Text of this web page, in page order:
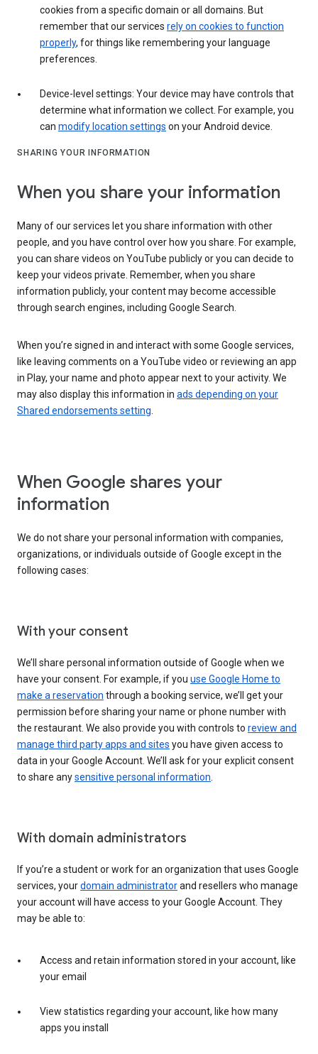
cookies from a specific domain or all domains. But
remember that our services rely on cookies to function
properly, for things like remembering your language
preferences.
Device-level settings: Your device may have controls that
determine what information we collect. For example, you
can modify location settings on your Android device.
SHARING YOUR INFORMATION
When you share your information
Many of our services let you share information with other
people, and you have control over how you share. For example,
you can share videos on YouTube publicly or you can decide to
keep your videos private. Remember, when you share
information publicly, your content may become accessible
through search engines, including Google Search.
When you’re signed in and interact with some Google services,
like leaving comments on a YouTube video or reviewing an app
in Play, your name and photo appear next to your activity. We
may also display this information in ads depending on your
Shared endorsements setting
When Google shares your
information
We do not share your personal information with companies,
organizations, or individuals outside of Google except in the
following cases:
With your consent
We’ll share personal information outside of Google when we
have your consent. For example, if you use Google Home to
make a reservation through a booking service, we’ll get your
permission before sharing your name or phone number with
the restaurant. We also provide you with controls to review and
manage third party apps and sites you have given access to
data in your Google Account. We’ll ask for your explicit consent
to share anysensitive personal information
With domain administrators
If you’re a student or work for an organization that uses Google
services, yourdomain administratorand resellers who manage
your account will have access to your Google Account. They
may be able to:
Access and retain information stored in your account, like
your email
View statistics regarding your account, like how many
apps you install